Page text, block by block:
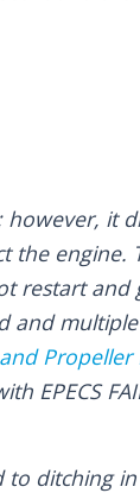
it
engine.
restart
Propeller
EPECS
to ditching